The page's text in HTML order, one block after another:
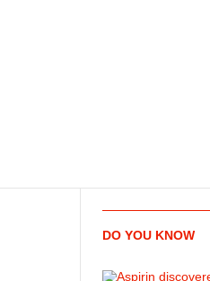
DO YOU KNOW